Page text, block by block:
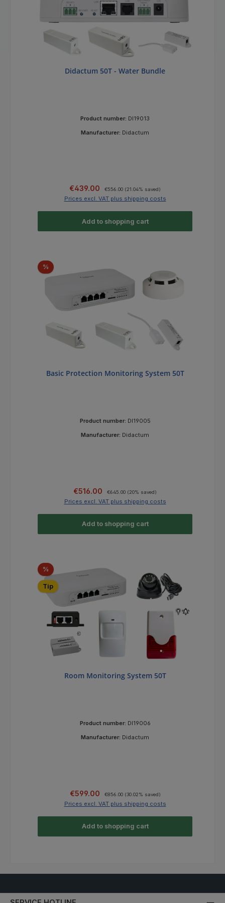
Didactum 50T - Water Bundle
Product number: DI19013
Manufacturer: Didactum
Sale price:
€439.00 Regular price:
€556.00 (21.04% saved)
Prices excl. VAT plus shipping costs
Add to shopping cart
%Discount
Basic Protection Monitoring System 50T
Product number: DI19005
Manufacturer: Didactum
Sale price:
€516.00 €645.00 (20% saved)
Prices excl. VAT plus shipping costs
Add to shopping cart
%Discount
Tip
Room Monitoring System 50T
Product number: DI19006
Manufacturer: Didactum
Sale price:
€599.00 €856.00 (30.02% saved)
Prices excl. VAT plus shipping costs
Add to shopping cart